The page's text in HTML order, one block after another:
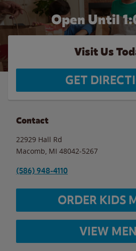
Open Until
Visit Us
GET
Contact
22929 Hall Rd
Macomb MI 48042-5267
(586) 948-4110
ORDER KIDS
VIEW